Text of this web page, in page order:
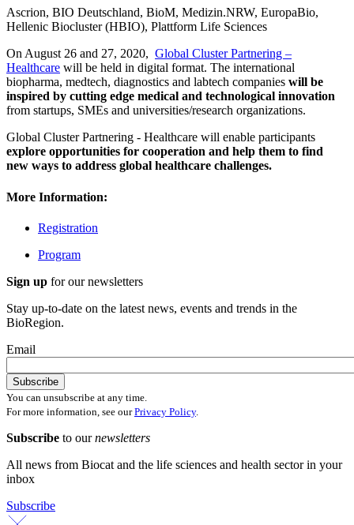
Ascrion, BIO Deutschland, BioM, Medizin.NRW, EuropaBio,
Hellenic Biocluster (HBIO), Plattform Life Sciences
On August 26 and 27, 2020, Global Cluster Partnering –
Healthcare will be held in digital format. The international
biopharma, medtech, diagnostics and labtech companies will be
inspired by cutting edge medical and technological innovation
from startups, SMEs and universities/research organizations.
Global Cluster Partnering - Healthcare will enable participants
explore opportunities for cooperation and help them to find
new ways to address global healthcare challenges.
More Information:
Registration
Program
Sign up for our newsletters
Stay up-to-date on the latest news, events and trends in the
BioRegion.
Email
You can unsubscribe at any time.
For more information, see ourPrivacy Policy.
Subscribe to ournewsletters
All news from Biocat and the life sciences and health sector in your
inbox
Subscribe